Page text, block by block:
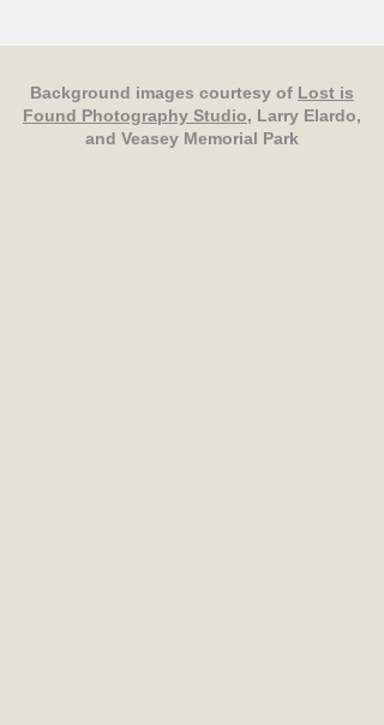
Background images courtesy of Lost is
Found Photography Studio, Larry Elardo,
and Veasey Memorial Park